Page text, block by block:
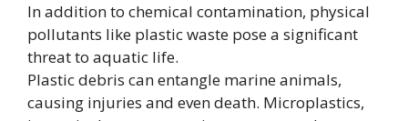
In addition to chemical contamination, physical
pollutants like plastic waste pose a significant
threat to aquatic life.
Plastic debris can entangle marine animals,
causing injuries and even death. Microplastics,